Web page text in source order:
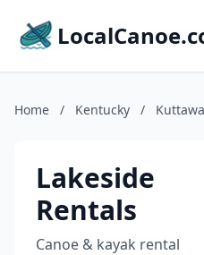
Home / Kentucky / Kuttawa
Lakeside
Rentals
Canoe & kayak rental